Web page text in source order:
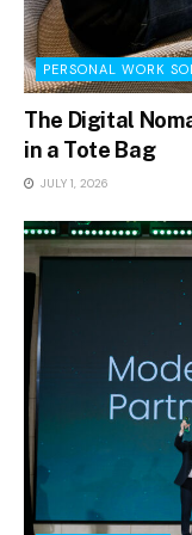
PERSONAL WORK
The Digital
in a Tote Bag
JULY 1, 2026